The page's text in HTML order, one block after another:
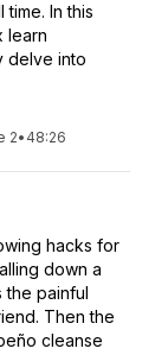
In this
learn
delve into
2• 48:26
hacks for
down a
the painful
Then the
cleanse